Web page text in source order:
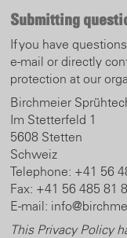
Submitting
If you have
e-mail or directly
protection at our
Birchmeier
Im Stetterfeld 1
5608 Stetten
Schweiz
Telephone: +41 56
Fax: +41 56 485 81
E-mail:
This Privacy Policy